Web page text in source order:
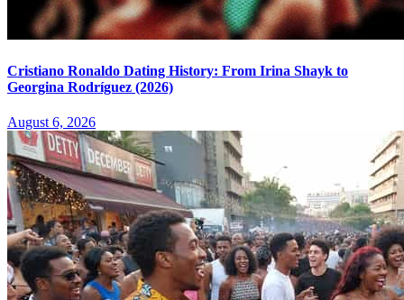
Cristiano Ronaldo Dating History: From Irina Shayk to
Georgina Rodríguez (2026)
August 6, 2026